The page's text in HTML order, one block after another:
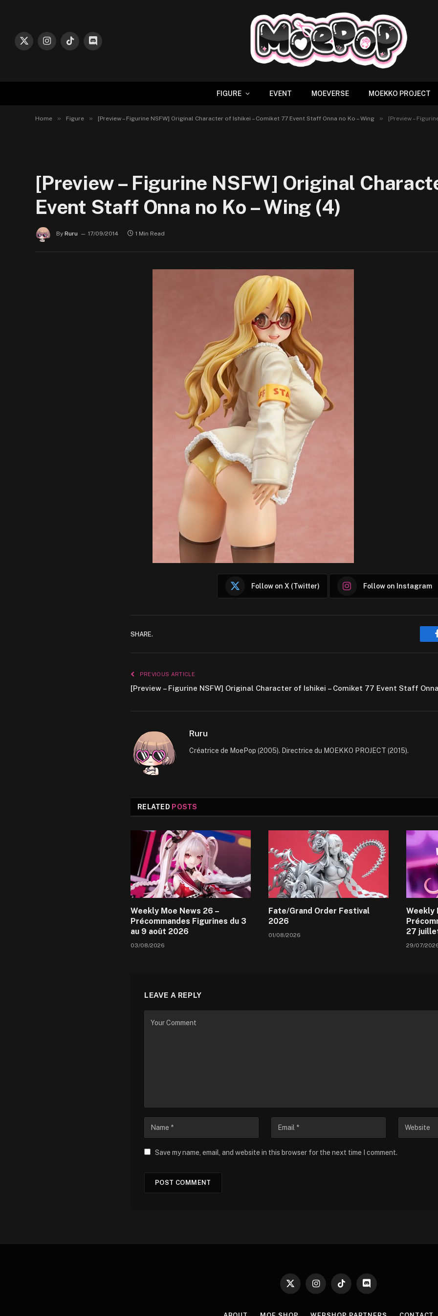
X
InstagramTikTokDiscord
FIGURE EVENT MOEVERSE MOEKKO PROJECT
Home » Figure » [Preview – Figurine NSFW] Original Character of Ishikei – Comiket 77 Event Staff Onna no Ko – Wing » [Preview – Figurine
[Preview – Figurine NSFW] Original
Event Staff Onna no Ko – Wing (4)
By Ruru 17/09/2014 1 Min Read
Follow on X (Twitter) Follow on Instagram
SHARE.
PREVIOUS ARTICLE
[Preview – Figurine NSFW] Original Character of Ishikei – Comiket 77 Event Staff
Ruru
Créatrice de MoePop (2005). Directrice du MOEKKO PROJECT (2015).
RELATED POSTS
Weekly Moe News 26 –
Précommandes Figurines du 3
au 9 août 2026
03/08/2026
Fate/Grand Order Festival
2026
01/08/2026
Weekly
27
29/07/
LEAVE A REPLY
Save my name, email, and website in this browser for the next time I comment.
X
InstagramTikTok Discord